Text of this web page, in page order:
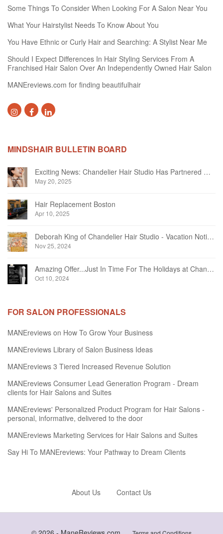
Some Things To Consider When Looking For A Salon Near You
What Your Hairstylist Needs To Know About You
You Have Ethnic or Curly Hair and Searching: A Stylist Near Me
Should I Expect Differences In Hair Styling Services From A
Franchised Hair Salon Over An Independently Owned Hair Salon
MANEreviews.com for finding beautifulhair
MINDSHAIR BULLETIN BOARD
Exciting News: Chandelier Hair Studio Has Partnered With Beautifi
May 20, 2025
Hair Replacement Boston
Apr 10, 2025
Deborah King of Chandelier Hair Studio - Vacation Notice December 2024
Nov 25, 2024
Amazing Offer...Just In Time For The Holidays at Chandelier Hair Studio Oakville
Oct 10, 2024
FOR SALON PROFESSIONALS
MANEreviews on How To Grow Your Business
MANEreviews Library of Salon Business Ideas
MANEreviews 3 Tiered Increased Revenue Solution
MANEreviews Consumer Lead Generation Program - Dream
clients for Hair Salons and Suites
MANEreviews' Personalized Product Program for Hair Salons -
personal, informative, delivered to the door
MANEreviews Marketing Services for Hair Salons and Suites
Say Hi To MANEreviews: Your Pathway to Dream Clients
About Us Contact Us